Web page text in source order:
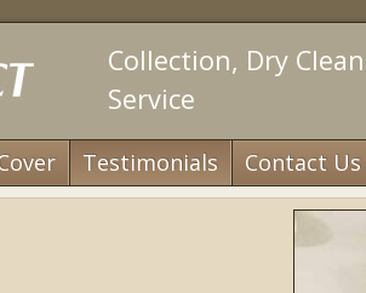
Collection, Dry
Service
Testimonials Contact Us